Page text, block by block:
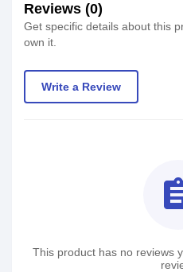
Reviews (0)
Get specific details about this
own it.
Write a Review
This product has no reviews